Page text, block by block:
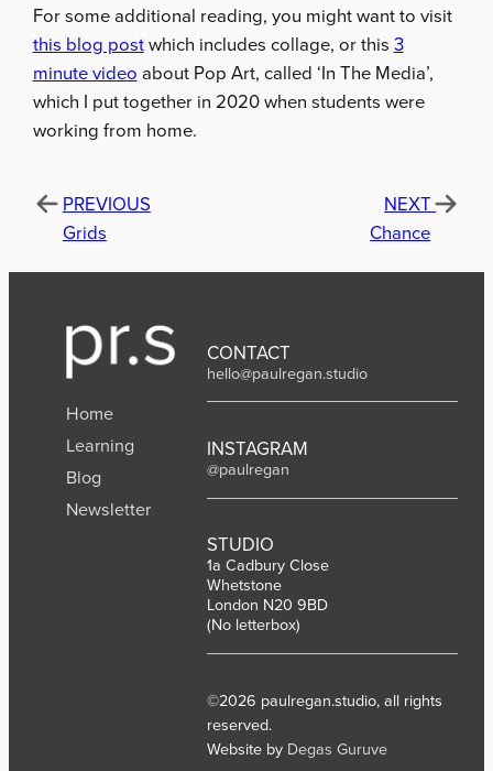
For some additional reading, you might want to visit
this blog postwhich includes collage, or this 3
minute video about Pop Art, called ‘In The Media’,
which I put together in 2020 when students were
working from home.
PREVIOUS
Grids
NEXT
Chance
Home
Learning
Blog
Newsletter
CONTACT
hello@paulregan.studio
INSTAGRAM
@paulregan
STUDIO
1a Cadbury Close
Whetstone
London N20 9BD
(No letterbox)
©2026 paulregan.studio, all rights
reserved.
Website by Degas Guruve